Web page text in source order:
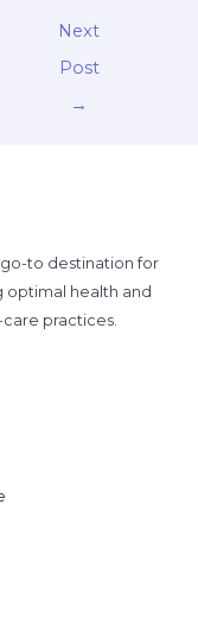
Next
Post
→
to destination for
optimal health and
practices.